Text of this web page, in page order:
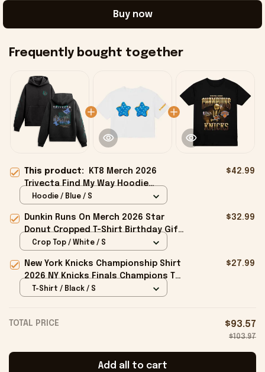
Buy now
Frequently bought together
This product:
KT8 Merch 2026
Trivecta Find My Way Hoodie
Trivecta Merch Best Gift For Him
$42.99
Hoodie / Blue / S
Dunkin Runs On Merch 2026 Star
Donut Cropped T-Shirt Birthday Gift
For Sisters
$32.99
Crop Top / White / S
New York Knicks Championship Shirt
2026 NY Knicks Finals Champions T-
Shirt Fan Apparel Black
$27.99
T-Shirt / Black / S
TOTAL PRICE $93.57
$103.97
Add all to cart